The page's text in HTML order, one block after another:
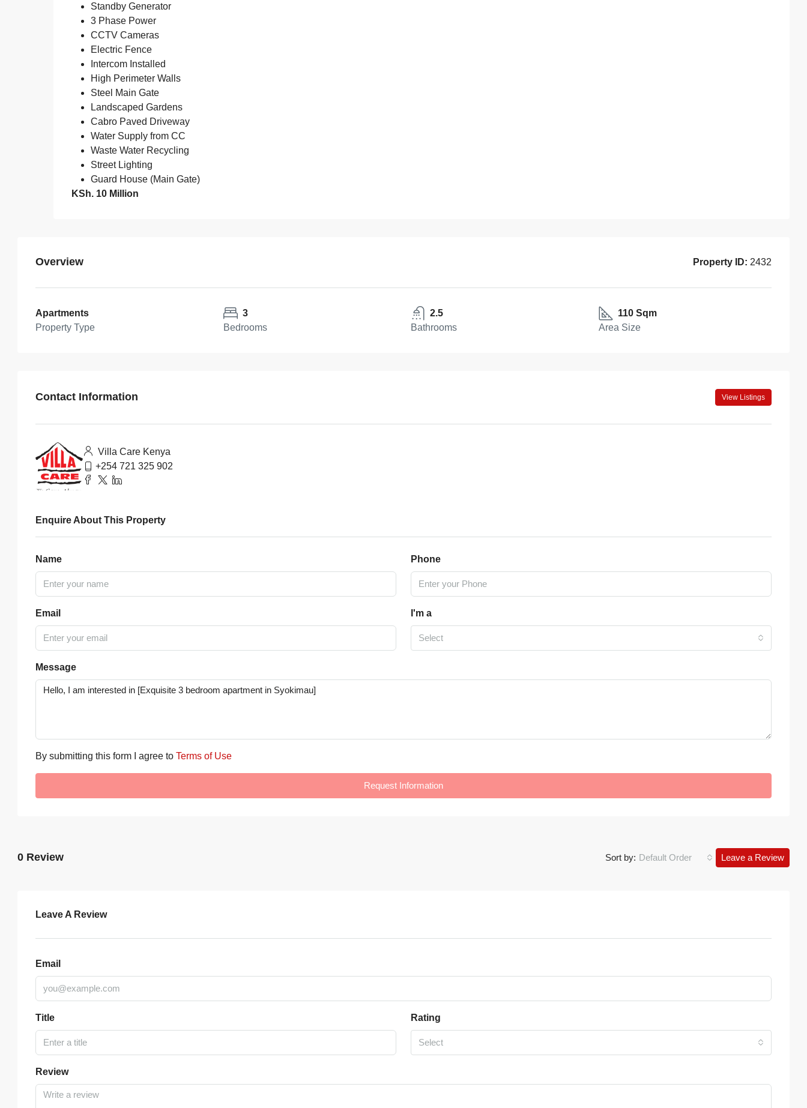
Standby Generator
3 Phase Power
CCTV Cameras
Electric Fence
Intercom Installed
High Perimeter Walls
Steel Main Gate
Landscaped Gardens
Cabro Paved Driveway
Water Supply from CC
Waste Water Recycling
Street Lighting
Guard House (Main Gate)
KSh. 10 Million
Overview Property ID: 2432
Apartments
Property Type
3
Bedrooms
2.5
Bathrooms
110 Sqm
Area Size
Contact Information View Listings
Villa Care Kenya
+254 721 325 902
Enquire About This Property
Name Phone
Email I'm a
Select
Message
By submitting this form I agree to Terms of Use
Request Information
0 Review Sort by: Default Order Leave a Review
Leave A Review
Email
Title Rating
Select
Review